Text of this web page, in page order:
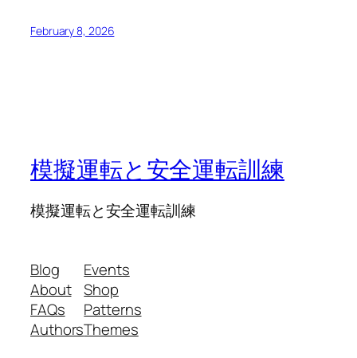
February 8, 2026
模擬運転と安全運転訓練
模擬運転と安全運転訓練
Blog
About
FAQs
Authors
Events
Shop
Patterns
Themes